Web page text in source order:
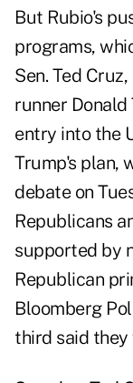
But Rubio's
programs,
Sen. Ted
runner
entry into the
Trump's plan,
debate on
Republicans
supported by
Republican
Bloomberg
third said